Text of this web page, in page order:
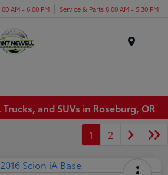
AM - 6:00 PM Service & Parts 8:00 AM - 5:30 PM
and SUVs in Roseburg, OR
1
2